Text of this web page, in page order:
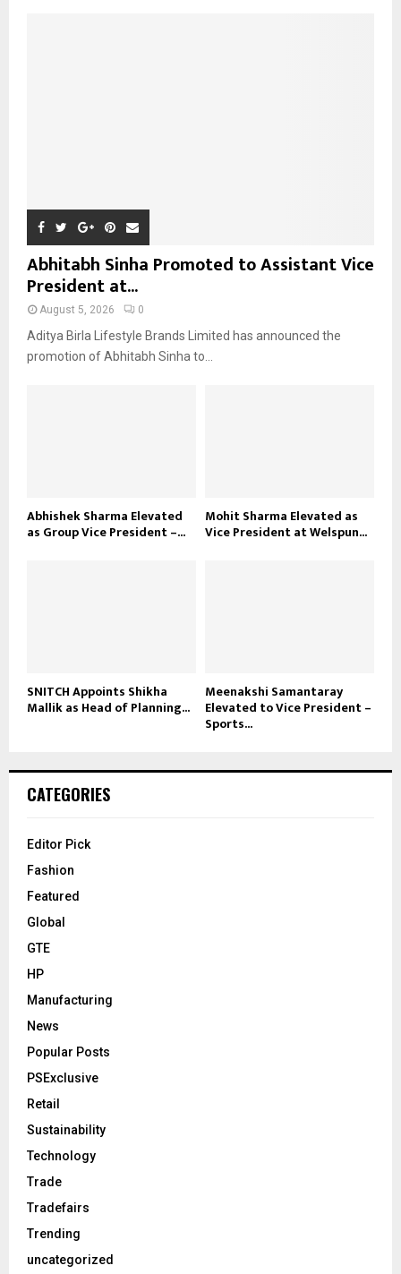
Abhitabh Sinha Promoted to Assistant Vice
President at...
August 5, 2026 0
Aditya Birla Lifestyle Brands Limited has announced the
promotion of Abhitabh Sinha to...
Abhishek Sharma Elevated
as Group Vice President –...
Mohit Sharma Elevated as
Vice President at Welspun...
SNITCH Appoints Shikha
Mallik as Head of Planning...
Meenakshi Samantaray
Elevated to Vice President –
Sports...
CATEGORIES
Editor Pick
Fashion
Featured
Global
GTE
HP
Manufacturing
News
Popular Posts
PSExclusive
Retail
Sustainability
Technology
Trade
Tradefairs
Trending
uncategorized